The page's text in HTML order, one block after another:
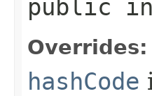
public
Overrides:
hashCode